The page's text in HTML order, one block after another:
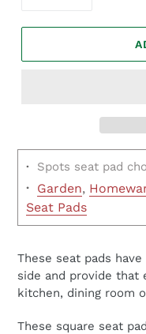
· Spots seat pad
· Garden,
Seat Pads
These seat pads
side and provide
kitchen, dining room
These square seat